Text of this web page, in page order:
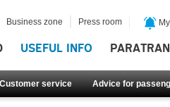
USEFUL INFO
Customer service Advice for
Business zone Press room My